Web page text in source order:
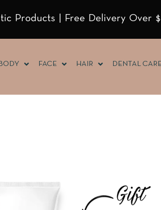
Products | Free Delivery Over
BODY FACE HAIR DENTAL